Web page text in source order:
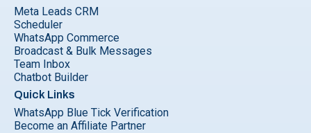
Meta Leads CRM
Scheduler
WhatsApp Commerce
Broadcast & Bulk Messages
Team Inbox
Chatbot Builder
Quick Links
WhatsApp Blue Tick Verification
Become an Affiliate Partner